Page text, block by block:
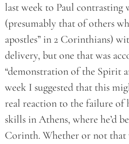
last week to Paul contrasting
(presumably that of others
apostles” in 2 Corinthians)
delivery, but one that was
“demonstration of the Spirit
week I suggested that this
real reaction to the failure of
skills in Athens, where he’d
Corinth. Whether or not that